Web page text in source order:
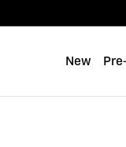
New